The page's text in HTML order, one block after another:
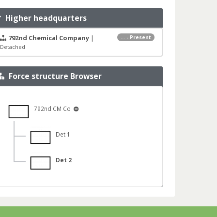
Higher headquarters
... - Present
792nd Chemical Company|
Detached
Force structure Browser
792nd CM Co
Det 1
Det 2